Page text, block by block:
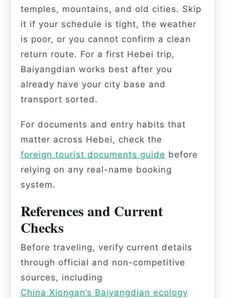
temples, mountains, and old cities. Skip
it if your schedule is tight, the weather
is poor, or you cannot confirm a clean
return route. For a first Hebei trip,
Baiyangdian works best after you
already have your city base and
transport sorted.
For documents and entry habits that
matter across Hebei, check the
foreign tourist documents guide before
relying on any real-name booking
system.
References and Current
Checks
Before traveling, verify current details
through official and non-competitive
sources, including
China Xiongan’s Baiyangdian ecology